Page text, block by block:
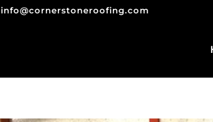
info@cornerstoneroofing.com